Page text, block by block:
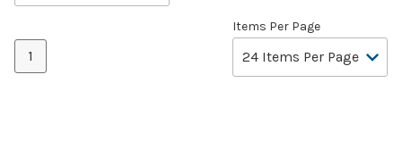
1
Items Per Page